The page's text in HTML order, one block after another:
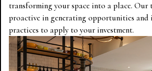
transforming your space into a place. Our
proactive in generating opportunities and
practices to apply to your investment.